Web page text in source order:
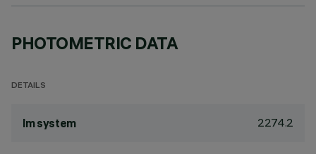
PHOTOMETRIC DATA
DETAILS
lm system 2274.2